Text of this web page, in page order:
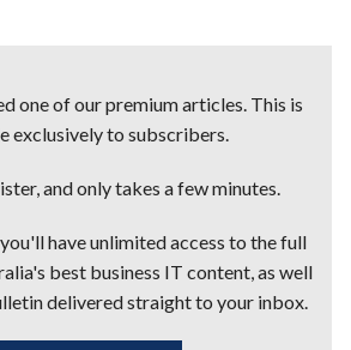
one of our premium articles. This is
exclusively to subscribers.
and only takes a few minutes.
have unlimited access to the full
best business IT content, as well
delivered straight to your inbox.